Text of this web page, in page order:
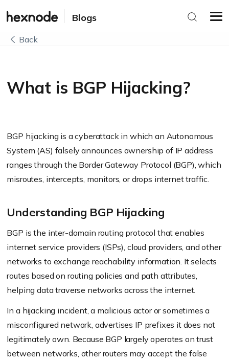
Blogs
Back
What is BGP Hijacking?
BGP hijacking is a cyberattack in which an Autonomous
System (AS) falsely announces ownership of IP address
ranges through the Border Gateway Protocol (BGP), which
misroutes, intercepts, monitors, or drops internet traffic.
Understanding BGP Hijacking
BGP is the inter-domain routing protocol that enables
internet service providers (ISPs), cloud providers, and other
networks to exchange reachability information. It selects
routes based on routing policies and path attributes,
helping data traverse networks across the internet.
In a hijacking incident, a malicious actor or sometimes a
misconfigured network, advertises IP prefixes it does not
legitimately own. Because BGP largely operates on trust
between networks, other routers may accept the false